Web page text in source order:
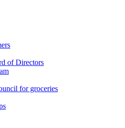
of Directors
for groceries